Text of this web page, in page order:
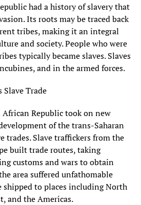
had a history of slavery that
Its roots may be traced back
tribes, making it an integral
and society. People who were
typically became slaves. Slaves
and in the armed forces.
Trade
Republic took on new
of the trans-Saharan
trades. Slave traffickers from the
built trade routes, taking
customs and wars to obtain
area suffered unfathomable
shipped to places including North
and the Americas.